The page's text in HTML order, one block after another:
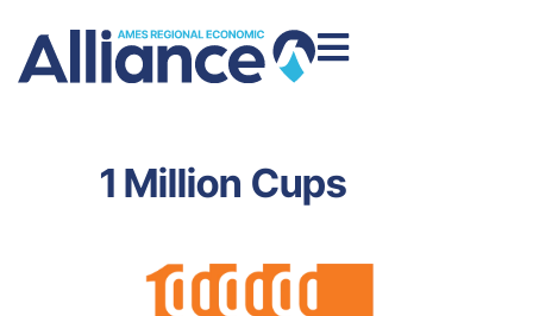
1 Million Cups